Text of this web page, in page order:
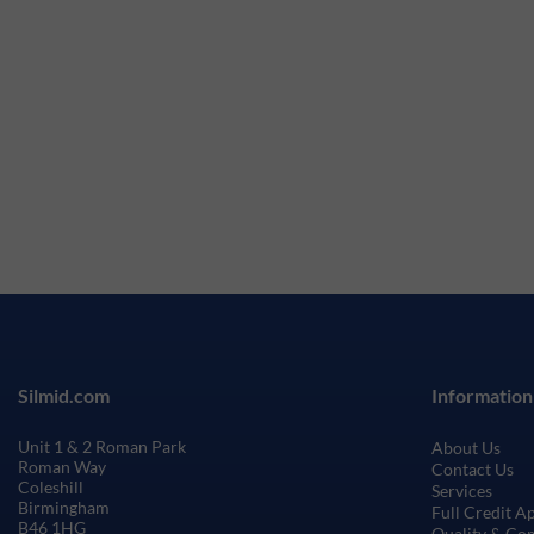
About Us
Contact Us
Services
Full Credit
Silmid.com
Unit 1 & 2 Roman Park
Roman Way
Coleshill
Birmingham
B46 1HG